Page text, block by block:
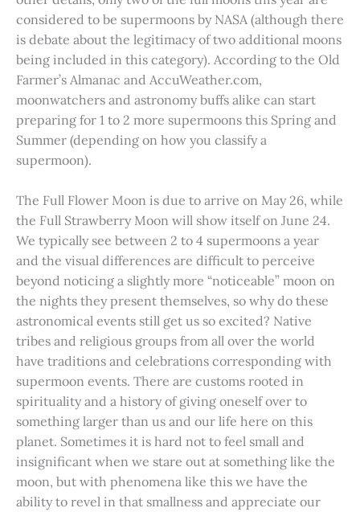
considered to be supermoons by NASA (although there
is debate about the legitimacy of two additional moons
being included in this category). According to the Old
Farmer’s Almanac and AccuWeather.com,
moonwatchers and astronomy buffs alike can start
preparing for 1 to 2 more supermoons this Spring and
Summer (depending on how you classify a
supermoon).
The Full Flower Moon is due to arrive on May 26, while
the Full Strawberry Moon will show itself on June 24.
We typically see between 2 to 4 supermoons a year
and the visual differences are difficult to perceive
beyond noticing a slightly more “noticeable” moon on
the nights they present themselves, so why do these
astronomical events still get us so excited? Native
tribes and religious groups from all over the world
have traditions and celebrations corresponding with
supermoon events. There are customs rooted in
spirituality and a history of giving oneself over to
something larger than us and our life here on this
planet. Sometimes it is hard not to feel small and
insignificant when we stare out at something like the
moon, but with phenomena like this we have the
ability to revel in that smallness and appreciate our